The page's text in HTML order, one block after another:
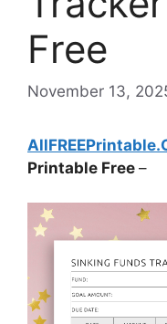
Free
November 13,
Printable Free –